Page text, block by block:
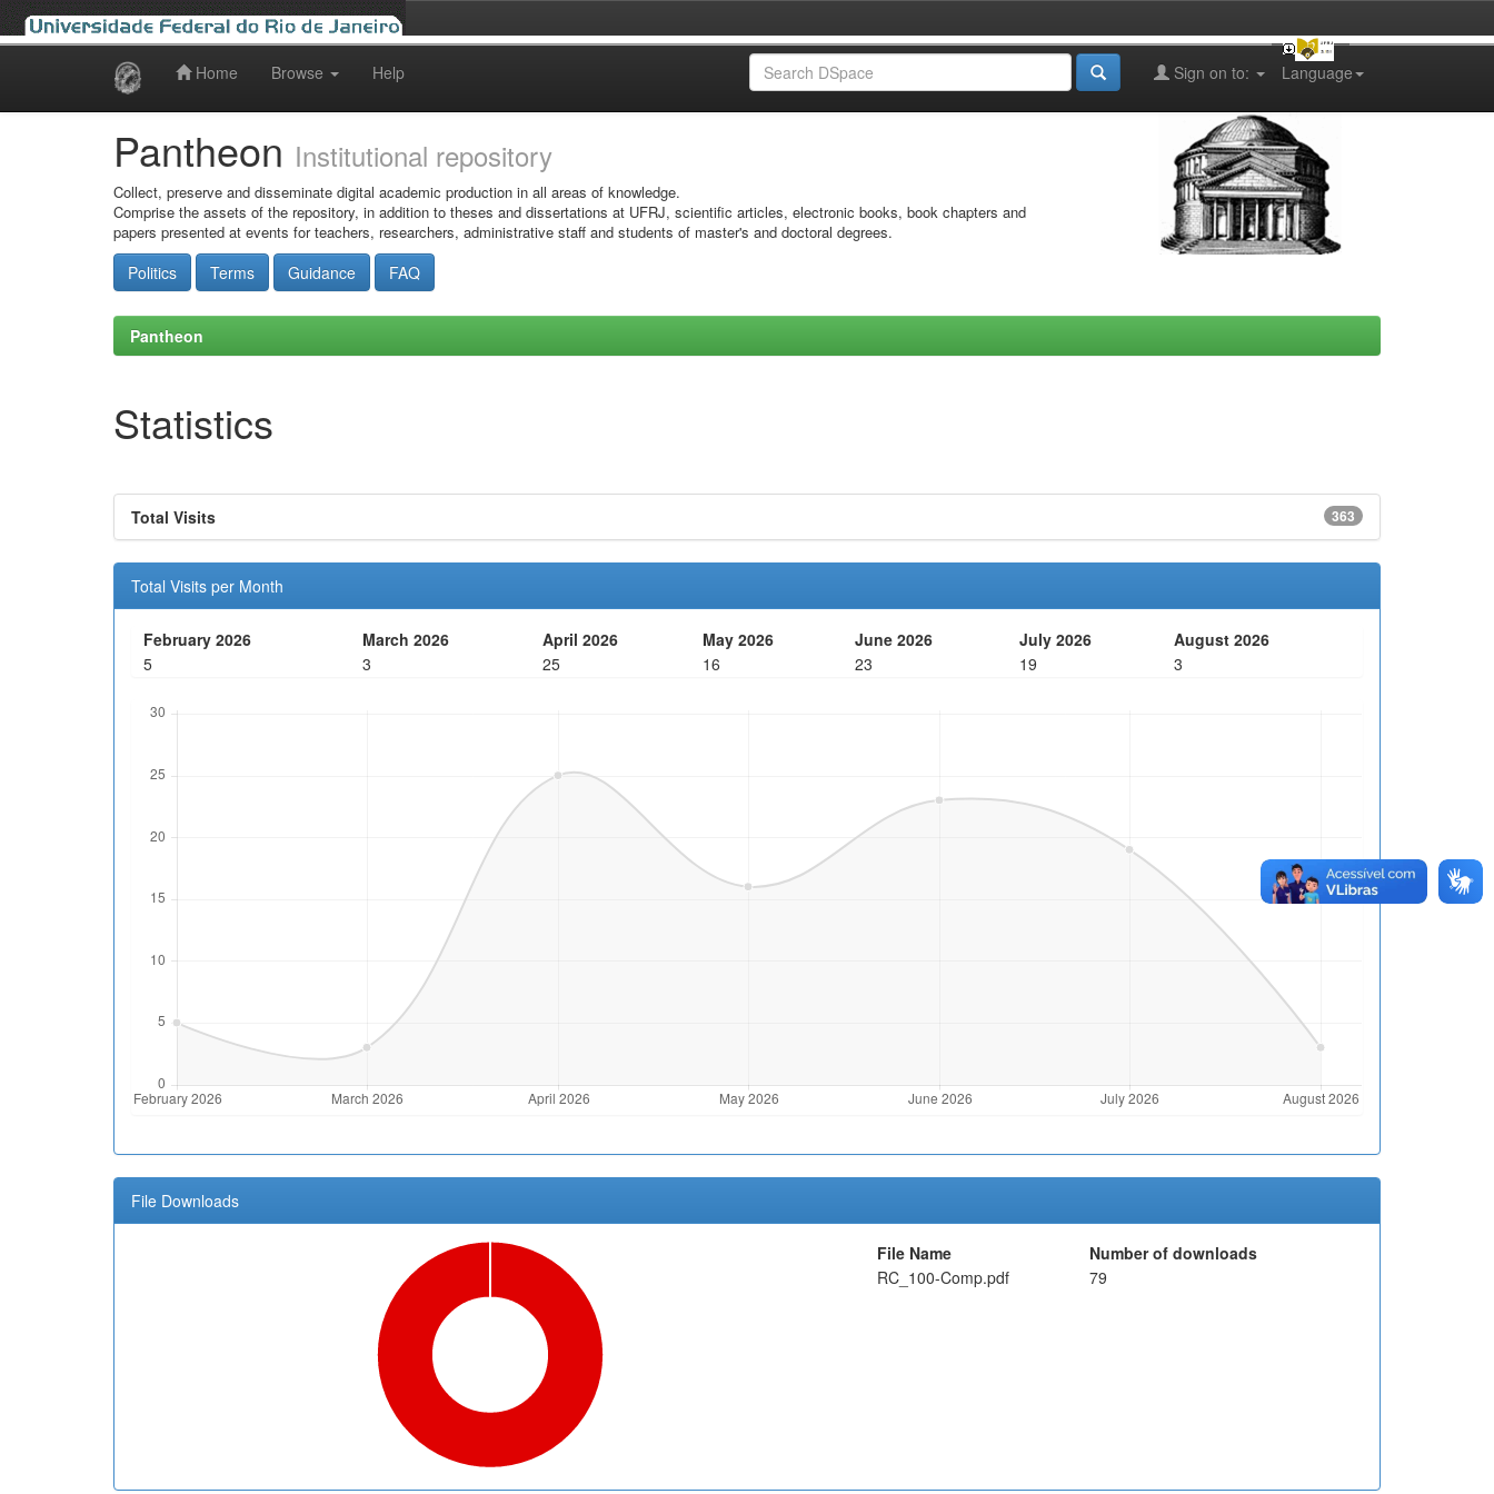
Home Browse Help Language
Sign on to:
Pantheon Institutional repository
Collect, preserve and disseminate digital academic production in all areas of knowledge.
Comprise the assets of the repository, in addition to theses and dissertations at UFRJ, scientific articles, electronic books, book chapters and
papers presented at events for teachers, researchers, administrative staff and students of master's and doctoral degrees.
Politics Terms Guidance FAQ
Pantheon
Statistics
363
Total Visits
Total Visits per Month
February 2026 March 2026 April 2026 May 2026 June 2026 July 2026
August 2026
5
3 25 16 23 19 3
File Downloads
File Name
Number of downloads
RC_100-Comp.pdf
79